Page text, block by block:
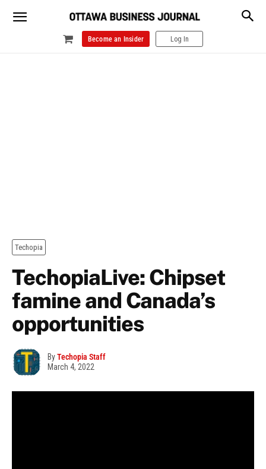
Become an Insider Log In
Techopia
TechopiaLive: Chipset
famine and Canada’s
opportunities
ByTechopia Staff
March 4, 2022